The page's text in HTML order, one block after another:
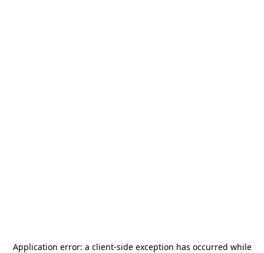
Application error: a client-side exception has occurred while